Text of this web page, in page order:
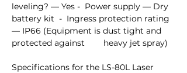
leveling? — Yes -  Power supply — Dry
battery kit  -  Ingress protection rating
— IP66 (Equipment is dust tight and
protected against        heavy jet spray)
Specifications for the LS-80L Laser